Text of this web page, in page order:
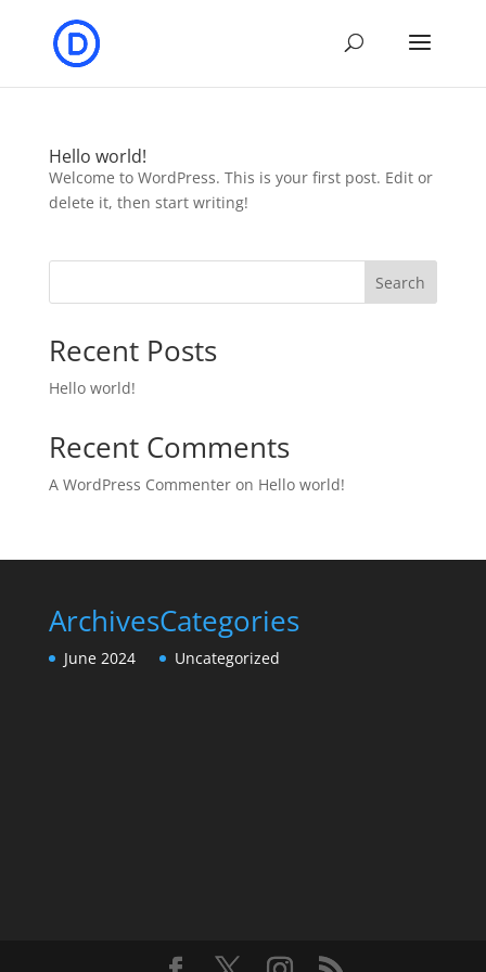
Hello world!
Welcome to WordPress. This is your first post. Edit or
delete it, then start writing!
Search
Recent Posts
Hello world!
Recent Comments
A WordPress Commenteron Hello world!
Archives
June 2024
Categories
Uncategorized